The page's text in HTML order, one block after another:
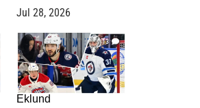
Jul 28, 2026
13
Eklund